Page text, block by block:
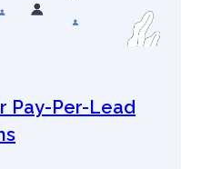
Pay-Per-Lead